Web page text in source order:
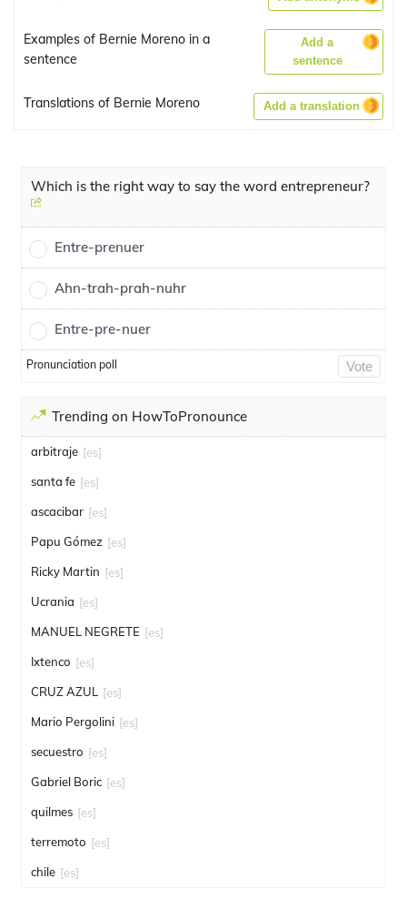
Examples of Bernie Moreno in a
sentence
Add a
sentence
Translations of Bernie Moreno Add a translation
Which is the right way to say the word entrepreneur?
Entre-prenuer
Ahn-trah-prah-nuhr
Entre-pre-nuer
Pronunciation poll Vote
Trending on HowToPronounce
arbitraje [es]
santa fe [es]
ascacibar [es]
Papu Gómez [es]
Ricky Martin [es]
Ucrania [es]
MANUEL NEGRETE [es]
Ixtenco [es]
CRUZ AZUL [es]
Mario Pergolini [es]
secuestro [es]
Gabriel Boric [es]
quilmes [es]
terremoto [es]
chile [es]